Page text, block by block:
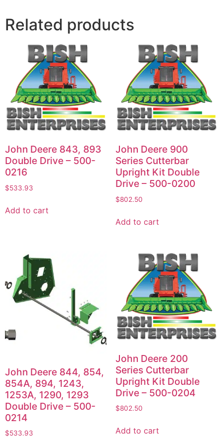
Related products
John Deere 843, 893
Double Drive – 500-
0216
$533.93
Add to cart
John Deere 900
Series Cutterbar
Upright Kit Double
Drive – 500-0200
$802.50
Add to cart
John Deere 844, 854,
854A, 894, 1243,
1253A, 1290, 1293
Double Drive – 500-
0214
$533.93
John Deere 200
Series Cutterbar
Upright Kit Double
Drive – 500-0204
$802.50
Add to cart